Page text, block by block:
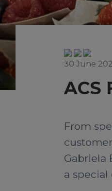
30 June
ACS
From
Gabriela
a special